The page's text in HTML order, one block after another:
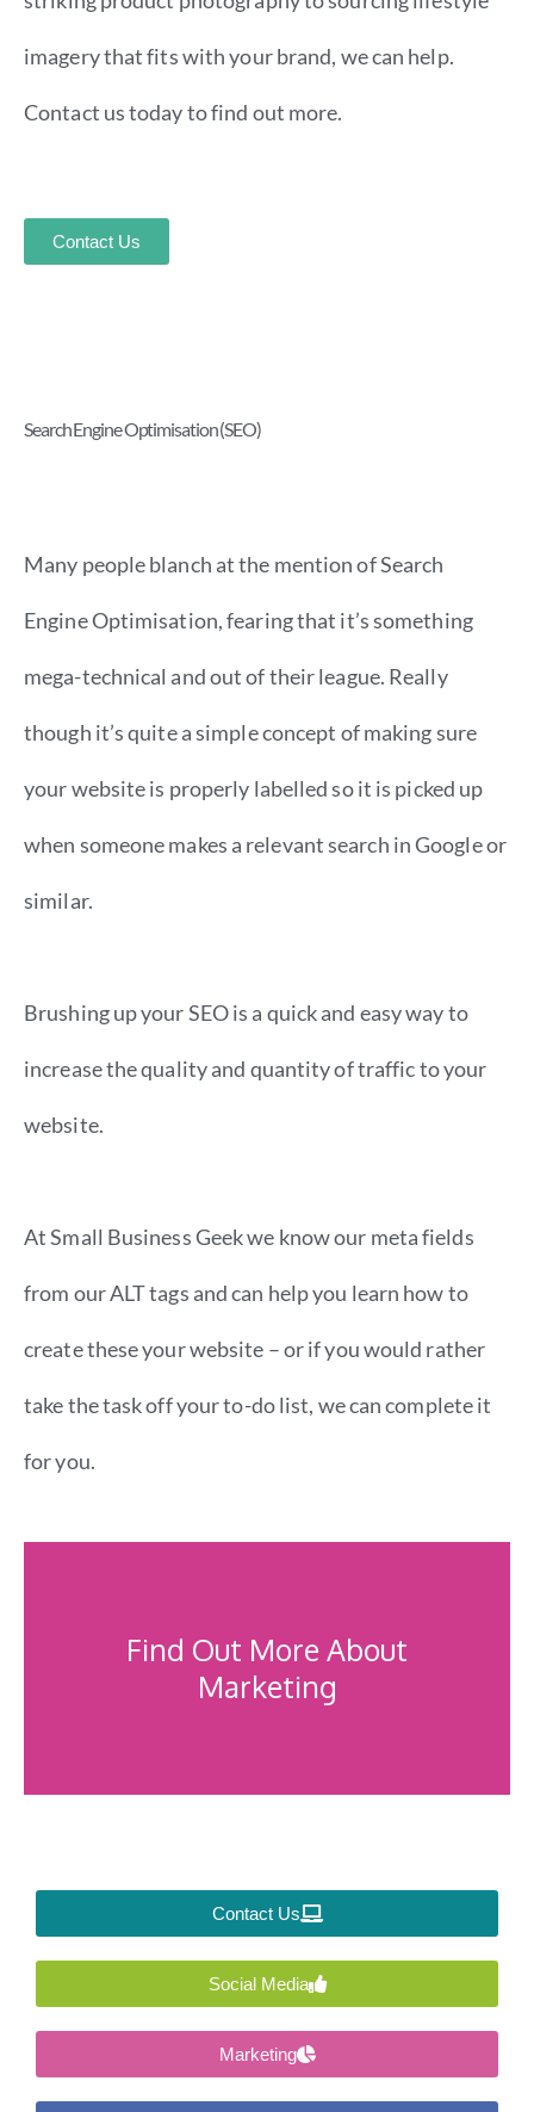
imagery that fits with your brand, we can help.
Contact us today to find out more.
Contact Us
Search Engine Optimisation (SEO)
Many people blanch at the mention of Search
Engine Optimisation, fearing that it’s something
mega-technical and out of their league. Really
though it’s quite a simple concept of making sure
your website is properly labelled so it is picked up
when someone makes a relevant search in Google or
similar.
Brushing up your SEO is a quick and easy way to
increase the quality and quantity of traffic to your
website.
At Small Business Geek we know our meta fields
from our ALT tags and can help you learn how to
create these your website – or if you would rather
take the task off your to-do list, we can complete it
for you.
Find Out More About
Marketing
Contact Us
Social Media
Marketing